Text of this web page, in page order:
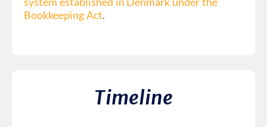
Bookkeeping Act.
Timeline